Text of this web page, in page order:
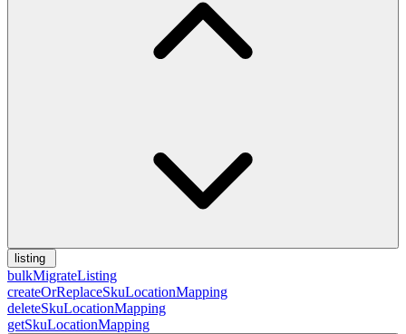
listing
bulkMigrateListing
createOrReplaceSkuLocationMapping
deleteSkuLocationMapping
getSkuLocationMapping